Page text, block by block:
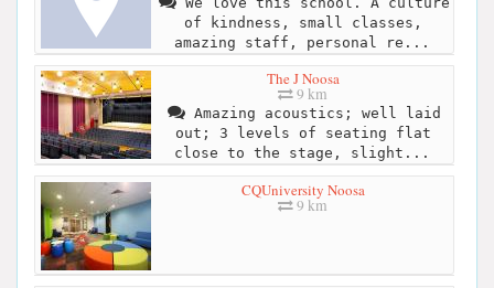
of kindness, small classes,
amazing staff, personal re...
The J Noosa
9 km
Amazing acoustics; well laid
out; 3 levels of seating flat
close to the stage, slight...
CQUniversity Noosa
9 km